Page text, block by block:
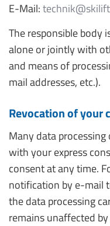
E-Mail:
The responsible body
alone or jointly with
and means of
mail addresses, etc.).
Revocation of your
Many data
with your express
consent at any time.
notification by e-mail
the data processing
remains unaffected